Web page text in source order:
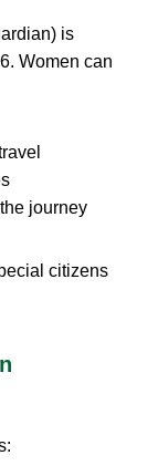
is
Women can
journey
citizens